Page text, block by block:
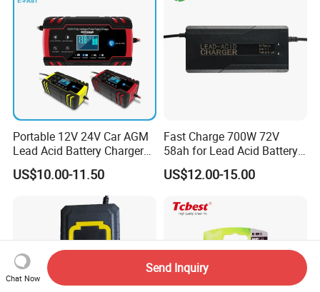
Charger
Portable 12V 24V Car AGM
Lead Acid Battery Charger
with LCD Display
US$10.00-11.50
Fast Charge 700W 72V
58ah for Lead Acid Battery
Electric Scooter Charger/
Tricycle Charger etc.
US$12.00-15.00
Chat Now
Send Inquiry